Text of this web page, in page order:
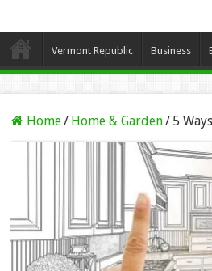
Vermont Republic Business
Home/ Home & Garden/ 5